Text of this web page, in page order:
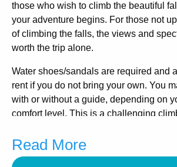
those who wish to climb the beautiful
your adventure begins. For those not
of climbing the falls, the views and
worth the trip alone.
Water shoes/sandals are required and
rent if you do not bring your own. You
with or without a guide, depending on
comfort level. This is a challenging
the support and confidence you need to
journey.
Read More